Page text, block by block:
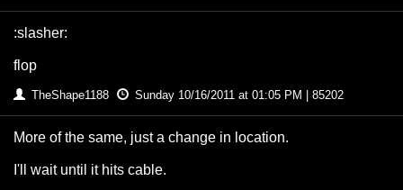
:slasher:
flop
TheShape1188 Sunday 10/16/2011 at 01:05 PM | 85202
More of the same, just a change in location.
I'll wait until it hits cable.